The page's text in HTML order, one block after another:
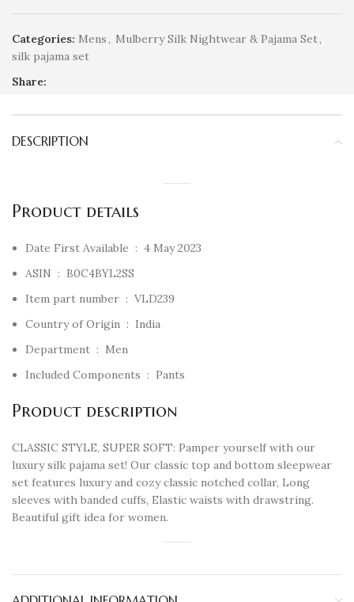
Categories: Mens, Mulberry Silk Nightwear & Pajama Set,
silk pajama set
Share:
DESCRIPTION
Product details
Date First Available ‏ : ‎ 4 May 2023
ASIN ‏ : ‎ B0C4BYL2SS
Item part number ‏ : ‎ VLD239
Country of Origin ‏ : ‎ India
Department ‏ : ‎ Men
Included Components ‏ : ‎ Pants
Product description
CLASSIC STYLE, SUPER SOFT: Pamper yourself with our
luxury silk pajama set! Our classic top and bottom sleepwear
set features luxury and cozy classic notched collar, Long
sleeves with banded cuffs, Elastic waists with drawstring.
Beautiful gift idea for women.